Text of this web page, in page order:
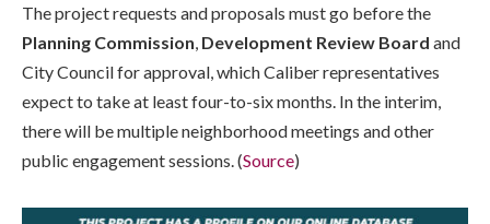
The project requests and proposals must go before the
Planning Commission, Development Review Board and
City Council for approval, which Caliber representatives
expect to take at least four-to-six months. In the interim,
there will be multiple neighborhood meetings and other
public engagement sessions. (Source)